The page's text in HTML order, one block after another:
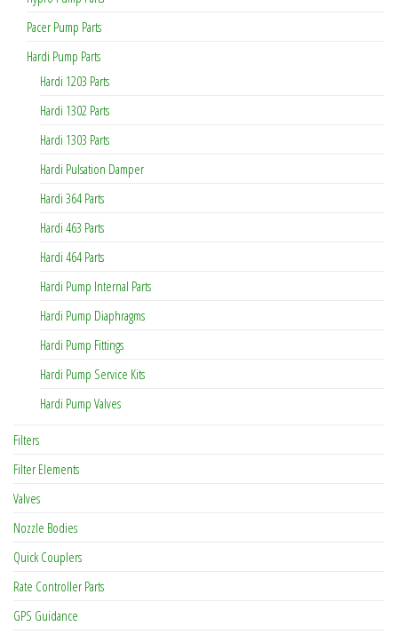
Pacer Pump Parts
Hardi Pump Parts
Hardi 1203 Parts
Hardi 1302 Parts
Hardi 1303 Parts
Hardi Pulsation Damper
Hardi 364 Parts
Hardi 463 Parts
Hardi 464 Parts
Hardi Pump Internal Parts
Hardi Pump Diaphragms
Hardi Pump Fittings
Hardi Pump Service Kits
Hardi Pump Valves
Filters
Filter Elements
Valves
Nozzle Bodies
Quick Couplers
Rate Controller Parts
GPS Guidance